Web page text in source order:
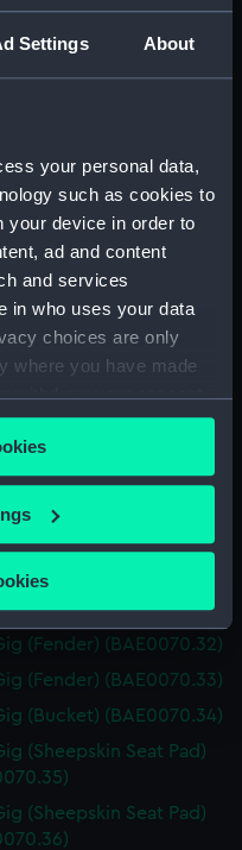
Settings About
your personal data,
such as cookies to
your device in order to
ad and content
and services
in who uses your data
choices are only
where you have made
withdraw your consent
or by clicking on
your geographical
to within several
scanning it for
data is processed
details section.
our websites work
to remember your
(Seat Side Panel)
(Seat Cushion)
(Seat Cushion)
(Oval Piece of Wood)
(Piece of Wood)
(Pump) (BAE0070.26)
(Flag Pole)
(Lantern) (BAE0070.29)
(Lantern) (BAE0070.30)
(Lantern) (BAE0070.31)
(Fender) (BAE0070.32)
(Fender) (BAE0070.33)
(Bucket) (BAE0070.34)
(Sheepskin Seat Pad)
(Sheepskin Seat Pad)